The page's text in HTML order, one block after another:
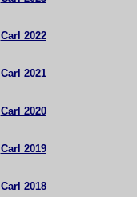
Carl 2022
Carl 2021
Carl 2020
Carl 2019
Carl 2018